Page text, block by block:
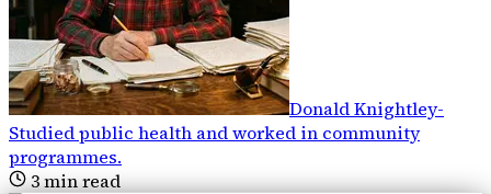
Donald Knightley-
Studied public health and worked in community
programmes.
3min read